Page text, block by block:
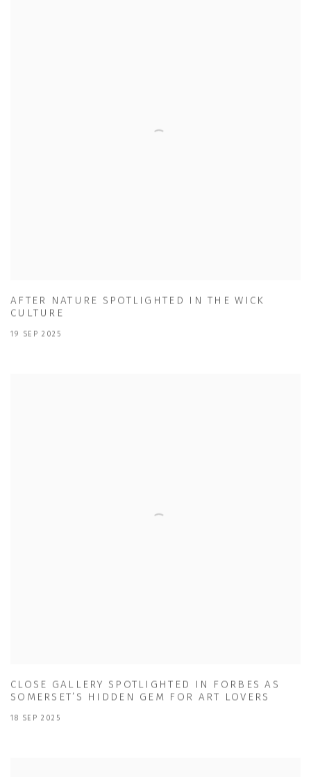
AFTER NATURE SPOTLIGHTED IN THE WICK
CULTURE
19 SEP 2025
CLOSE GALLERY SPOTLIGHTED IN FORBES AS
SOMERSET’S HIDDEN GEM FOR ART LOVERS
18 SEP 2025